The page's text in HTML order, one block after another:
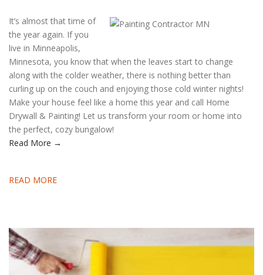
It’s almost that time of
the year again. If you
live in Minneapolis,
Minnesota, you know that when the leaves start to change
along with the colder weather, there is nothing better than
curling up on the couch and enjoying those cold winter nights!
Make your house feel like a home this year and call Home
Drywall & Painting! Let us transform your room or home into
the perfect, cozy bungalow!
Read More →
READ MORE